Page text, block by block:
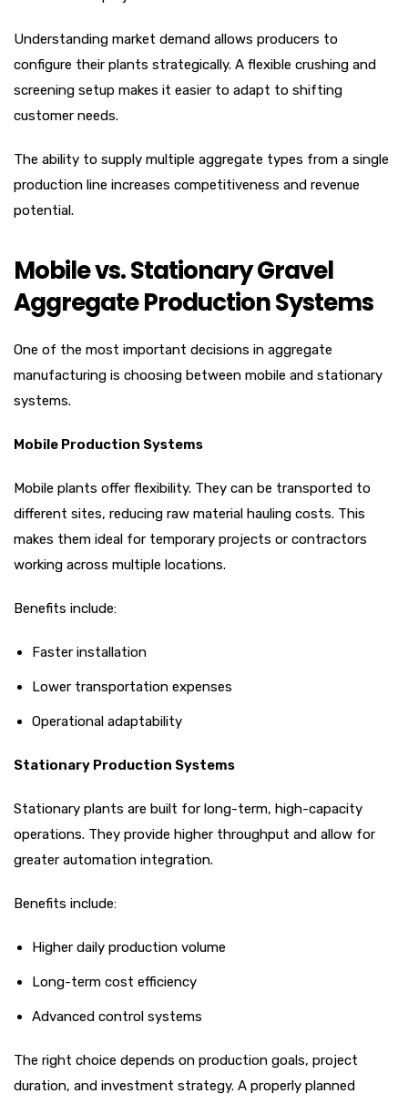
Understanding market demand allows producers to
configure their plants strategically. A flexible crushing and
screening setup makes it easier to adapt to shifting
customer needs.
The ability to supply multiple aggregate types from a single
production line increases competitiveness and revenue
potential.
Mobile vs. Stationary Gravel
Aggregate Production Systems
One of the most important decisions in aggregate
manufacturing is choosing between mobile and stationary
systems.
Mobile Production Systems
Mobile plants offer flexibility. They can be transported to
different sites, reducing raw material hauling costs. This
makes them ideal for temporary projects or contractors
working across multiple locations.
Benefits include:
Faster installation
Lower transportation expenses
Operational adaptability
Stationary Production Systems
Stationary plants are built for long-term, high-capacity
operations. They provide higher throughput and allow for
greater automation integration.
Benefits include:
Higher daily production volume
Long-term cost efficiency
Advanced control systems
The right choice depends on production goals, project
duration, and investment strategy. A properly planned